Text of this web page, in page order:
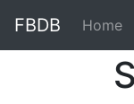
FBDB Home